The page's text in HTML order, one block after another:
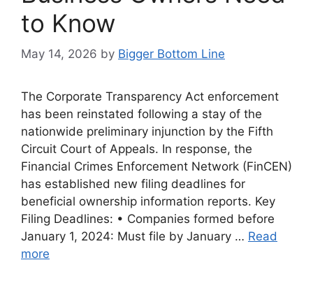
to Know
May 14, 2026 by Bigger Bottom Line
The Corporate Transparency Act enforcement
has been reinstated following a stay of the
nationwide preliminary injunction by the Fifth
Circuit Court of Appeals. In response, the
Financial Crimes Enforcement Network (FinCEN)
has established new filing deadlines for
beneficial ownership information reports. Key
Filing Deadlines: • Companies formed before
January 1, 2024: Must file by January … Read
more